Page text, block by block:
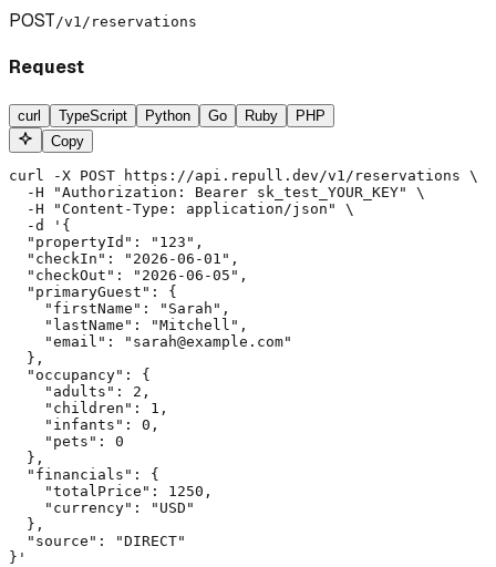
POST/v1/reservations
Request
curl TypeScript Python Go Ruby
PHP
Copy
curl -X POST https://api.repull.dev/v1/reservations \
  -H "Authorization: Bearer sk_test_YOUR_KEY" \
  -H "Content-Type: application/json" \
  -d '{
  "propertyId": "123",
  "checkIn": "2026-06-01",
  "checkOut": "2026-06-05",
  "primaryGuest": {
    "firstName": "Sarah",
    "lastName": "Mitchell",
    "email": "sarah@example.com"
  },
  "occupancy": {
    "adults": 2,
    "children": 1,
    "infants": 0,
    "pets": 0
  },
  "financials": {
    "totalPrice": 1250,
    "currency": "USD"
  },
  "source": "DIRECT"
}'